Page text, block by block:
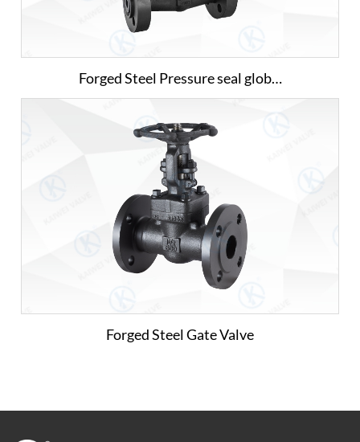
Forged Steel Pressure seal glob…
Forged Steel Gate Valve